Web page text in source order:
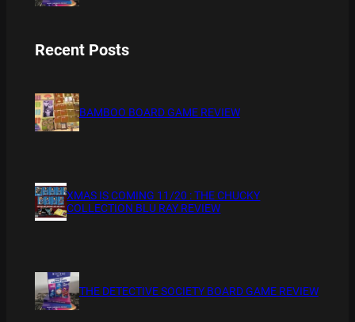
Recent Posts
BAMBOO BOARD GAME REVIEW
XMAS IS COMING 11/20 : THE CHUCKY
COLLECTION BLU RAY REVIEW
THE DETECTIVE SOCIETY BOARD GAME REVIEW